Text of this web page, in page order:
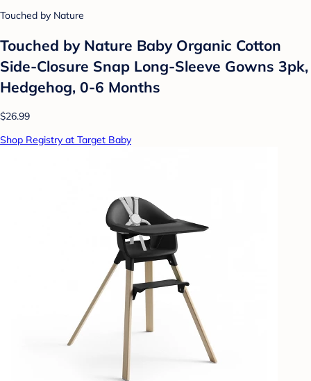
Touched by Nature
Touched by Nature Baby Organic Cotton
Side-Closure Snap Long-Sleeve Gowns 3pk,
Hedgehog, 0-6 Months
$26.99
Shop Registry at Target Baby